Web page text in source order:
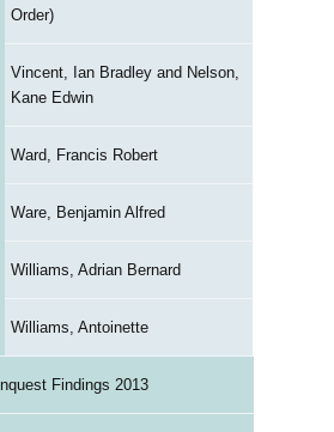
Order)
Vincent, Ian Bradley and Nelson,
Kane Edwin
Ward, Francis Robert
Ware, Benjamin Alfred
Williams, Adrian Bernard
Williams, Antoinette
Inquest Findings 2013